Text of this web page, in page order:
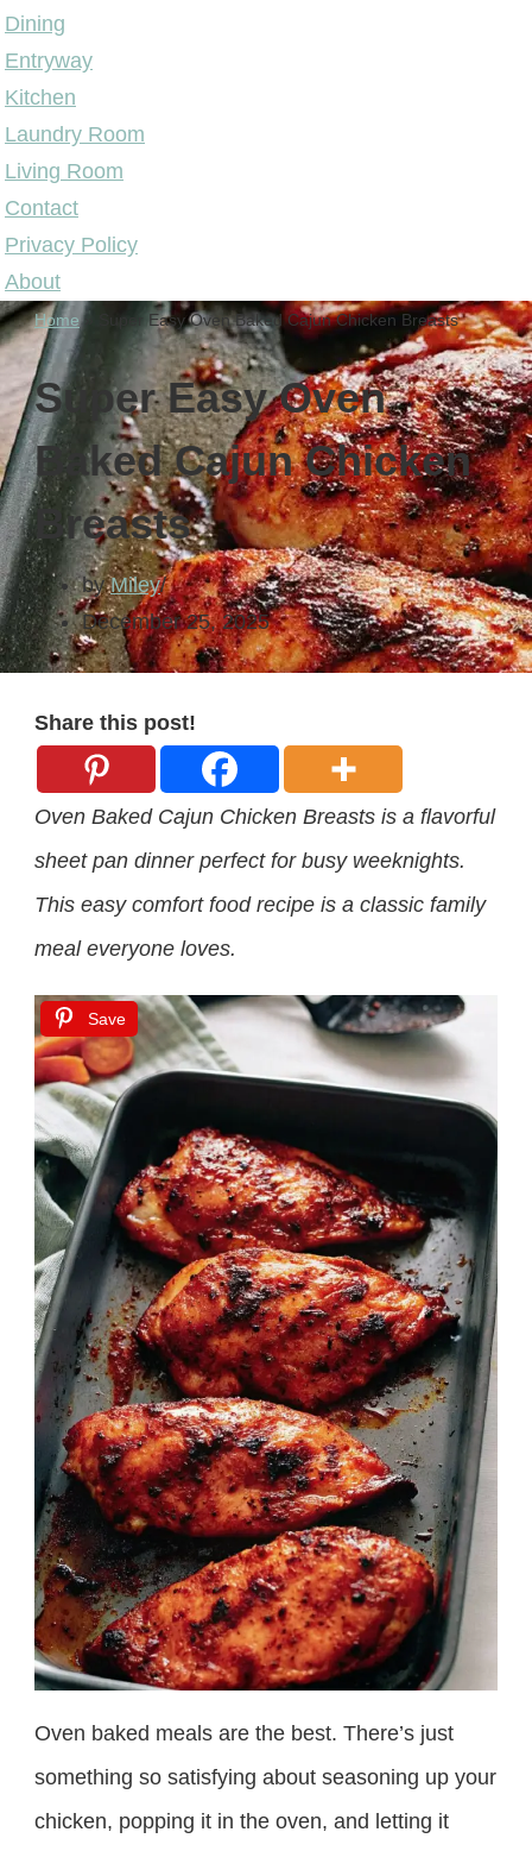
Dining
Entryway
Kitchen
Laundry Room
Living Room
Contact
Privacy Policy
About
Home» Super Easy Oven Baked Cajun Chicken Breasts
Super Easy Oven
Baked Cajun Chicken
Breasts
byMiley
December 25, 2025
Share this post!
Oven Baked Cajun Chicken Breasts is a flavorful
sheet pan dinner perfect for busy weeknights.
This easy comfort food recipe is a classic family
meal everyone loves.
Save
Oven baked meals are the best. There’s just
something so satisfying about seasoning up your
chicken, popping it in the oven, and letting it